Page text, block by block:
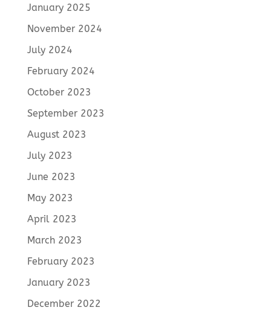
January 2025
November 2024
July 2024
February 2024
October 2023
September 2023
August 2023
July 2023
June 2023
May 2023
April 2023
March 2023
February 2023
January 2023
December 2022